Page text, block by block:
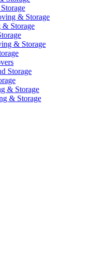
& Storage
Storage
& Storage
Storage
& Storage
& Storage